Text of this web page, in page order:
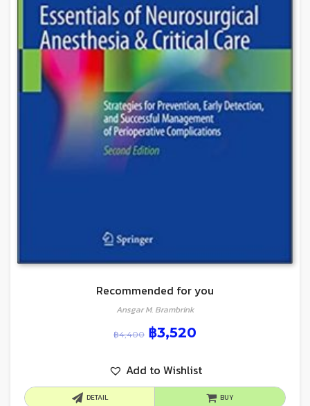
Recommended for you
Ansgar M. Brambrink
฿4,400 ฿3,520
Add to Wishlist
DETAIL BUY